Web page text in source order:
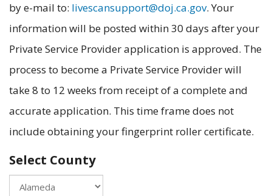
by e-mail to: livescansupport@doj.ca.gov. Your
information will be posted within 30 days after your
Private Service Provider application is approved. The
process to become a Private Service Provider will
take 8 to 12 weeks from receipt of a complete and
accurate application. This time frame does not
include obtaining your fingerprint roller certificate.
Select County